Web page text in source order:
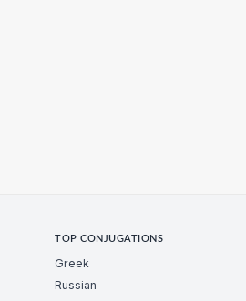
TOP CONJUGATIONS
Greek
Russian